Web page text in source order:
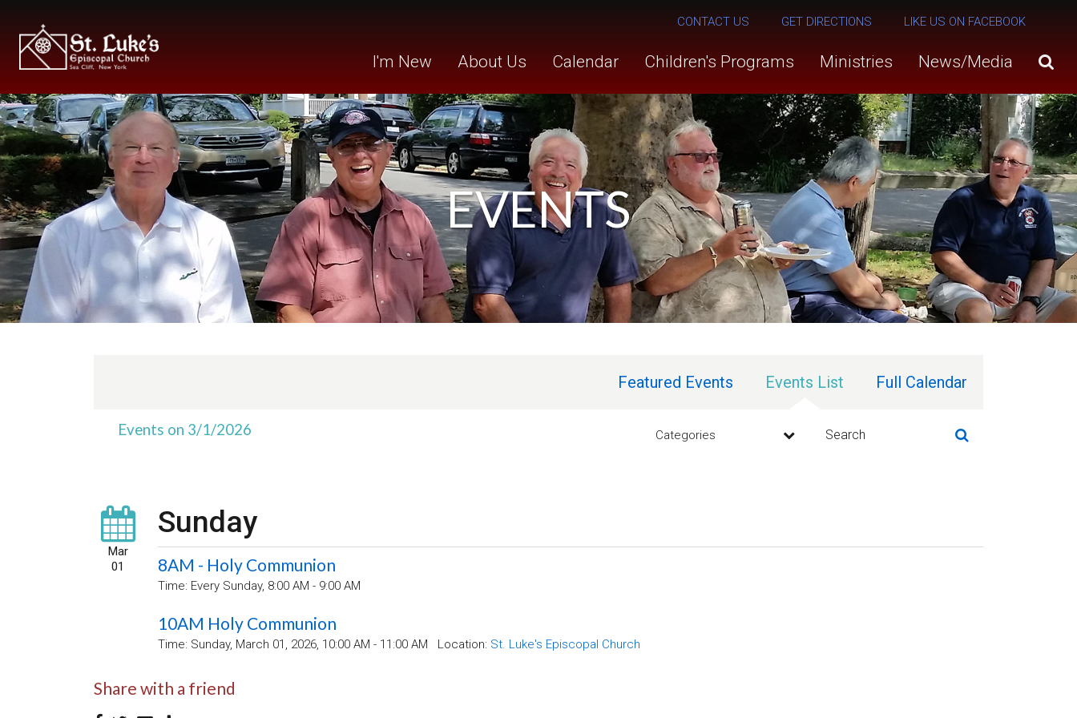
CONTACT US GET DIRECTIONS LIKE US ON FACEBOOK
I'm New About Us Calendar Children's Programs Ministries News/Media
EVENTS
Featured Events Events List Full Calendar
Events on 3/1/2026 Categories
Mar
01
Sunday
8AM - Holy Communion
Time: Every Sunday, 8:00 AM - 9:00 AM
10AM Holy Communion
Time: Sunday, March 01, 2026, 10:00 AM - 11:00 AM Location: St. Luke's Episcopal Church
Share with a friend